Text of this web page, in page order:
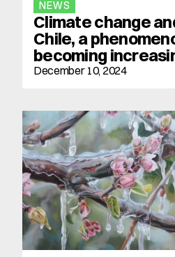
NEWS
Climate change
Chile, a
becoming
December 10, 2024